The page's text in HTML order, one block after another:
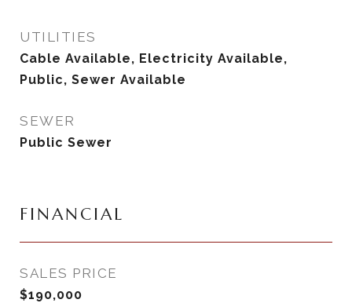
UTILITIES
Cable Available, Electricity Available,
Public, Sewer Available
SEWER
Public Sewer
FINANCIAL
SALES PRICE
$190,000